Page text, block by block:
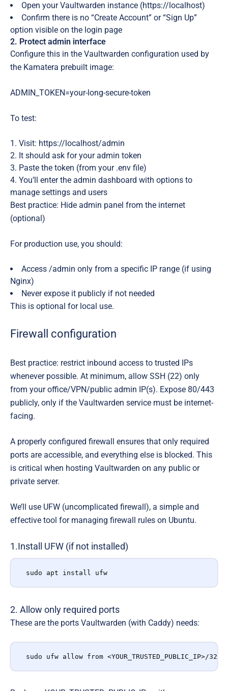
Open your Vaultwarden instance (https://localhost)
Confirm there is no “Create Account” or “Sign Up”
option visible on the login page
2. Protect admin interface
Configure this in the Vaultwarden configuration used by
the Kamatera prebuilt image:
ADMIN_TOKEN=your-long-secure-token
To test:
Visit: https://localhost/admin
It should ask for your admin token
Paste the token (from your .env file)
You’ll enter the admin dashboard with options to
manage settings and users
Best practice: Hide admin panel from the internet
(optional)
For production use, you should:
Access /admin only from a specific IP range (if using
Nginx)
Never expose it publicly if not needed
This is optional for local use.
Firewall configuration
Best practice: restrict inbound access to trusted IPs
whenever possible. At minimum, allow SSH (22) only
from your office/VPN/public admin IP(s). Expose 80/443
publicly, only if the Vaultwarden service must be internet-
facing.
A properly configured firewall ensures that only required
ports are accessible, and everything else is blocked. This
is critical when hosting Vaultwarden on any public or
private server.
We’ll use UFW (uncomplicated firewall), a simple and
effective tool for managing firewall rules on Ubuntu.
1.Install UFW (if not installed)
sudo apt install ufw
2. Allow only required ports
These are the ports Vaultwarden (with Caddy) needs:
sudo ufw allow from <YOUR_TRUSTED_PUBLIC_IP>/